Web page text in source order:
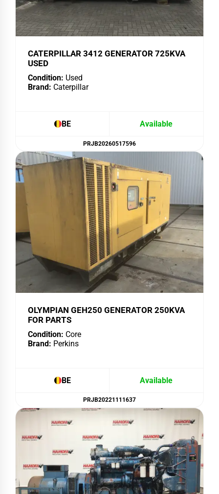
CATERPILLAR 3412 GENERATOR 725KVA
USED
Condition: Used
Brand: Caterpillar
BE Available
PRJB20260517596
OLYMPIAN GEH250 GENERATOR 250KVA
FOR PARTS
Condition: Core
Brand: Perkins
BE Available
PRJB20221111637